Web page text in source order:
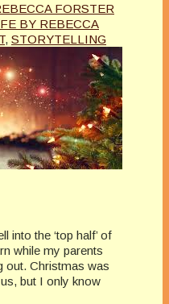
FORSTER
BY REBECCA
, STORYTELLING
into the ‘top half’ of
while my parents
out. Christmas was
but I only know